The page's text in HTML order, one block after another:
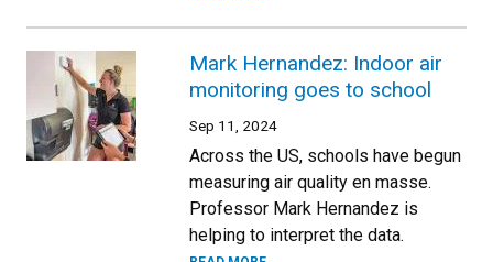
Mark Hernandez: Indoor air
monitoring goes to school
Sep 11, 2024
Across the US, schools have begun
measuring air quality en masse.
Professor Mark Hernandez is
helping to interpret the data.